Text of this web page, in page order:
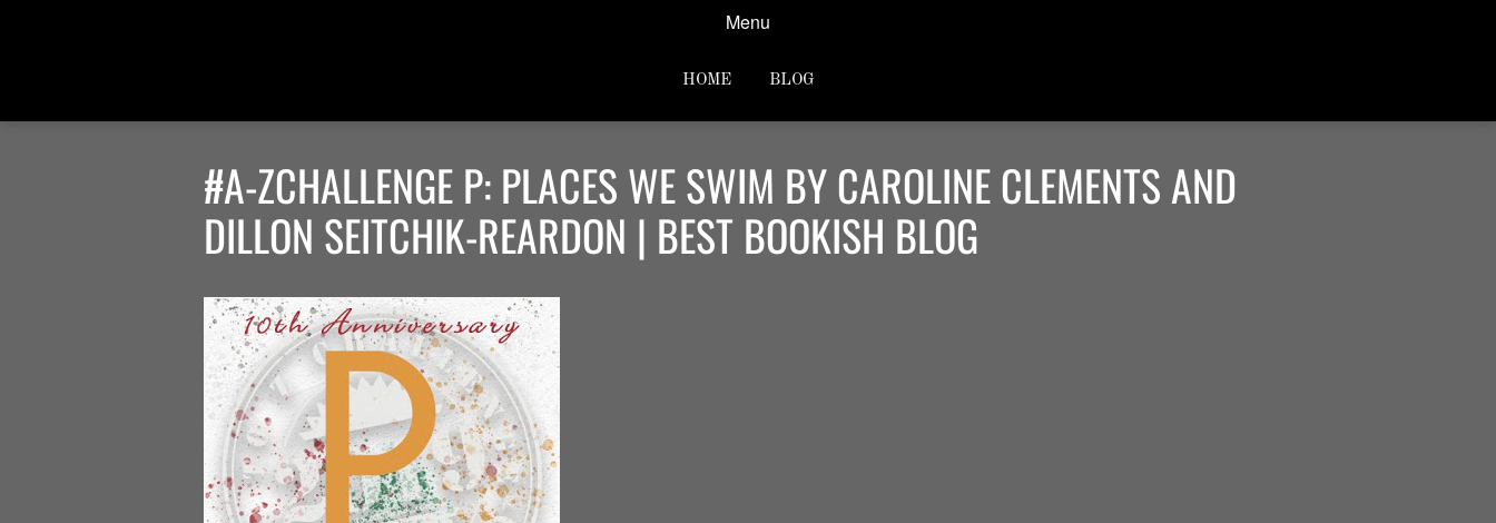
Menu
HOME BLOG
#A-ZCHALLENGE P: PLACES WE SWIM BY CAROLINE CLEMENTS AND
DILLON SEITCHIK-REARDON | BEST BOOKISH BLOG